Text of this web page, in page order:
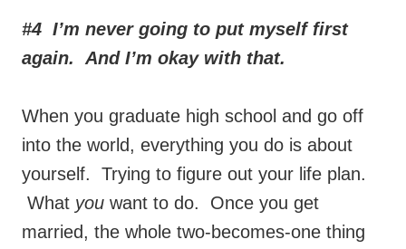
#4 I’m never going to put myself first
again. And I’m okay with that.
When you graduate high school and go off
into the world, everything you do is about
yourself. Trying to figure out your life plan.
What you want to do. Once you get
married, the whole two-becomes-one thing